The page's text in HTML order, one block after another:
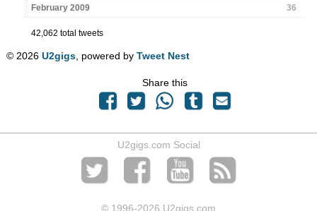
February 2009
36
42,062 total tweets
© 2026U2gigs , powered byTweet Nest
Share this
U2gigs.com Social
© 1996-2026 U2gigs.com